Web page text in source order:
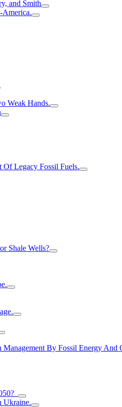
and Smith
America.
Weak Hands.
Legacy Fossil Fuels.
Shale Wells?
By Fossil Energy And
Ukraine.